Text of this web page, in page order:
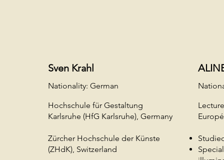
Sven Krahl
Nationality: German
Hochschule für Gestaltung
Karlsruhe (HfG Karlsruhe), Germany
Zürcher Hochschule der Künste
(ZHdK), Switzerland